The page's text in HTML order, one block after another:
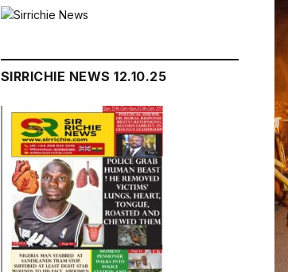
SIRRICHIE NEWS 12.10.25